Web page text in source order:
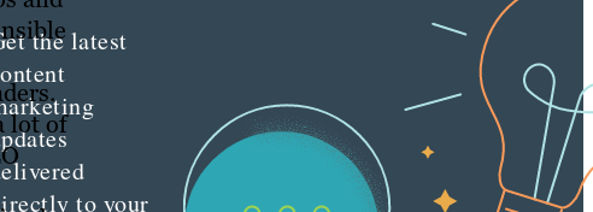
lot of
the latest
to your